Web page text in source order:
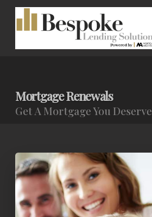
Mortgage Renewals
Get A Mortgage You Deserve